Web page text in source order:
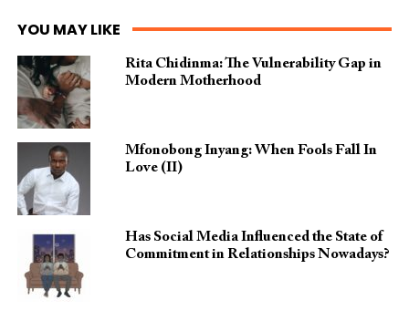
YOU MAY LIKE
Rita Chidinma: The Vulnerability Gap in
Modern Motherhood
Mfonobong Inyang: When Fools Fall In
Love (II)
Has Social Media Influenced the State of
Commitment in Relationships Nowadays?